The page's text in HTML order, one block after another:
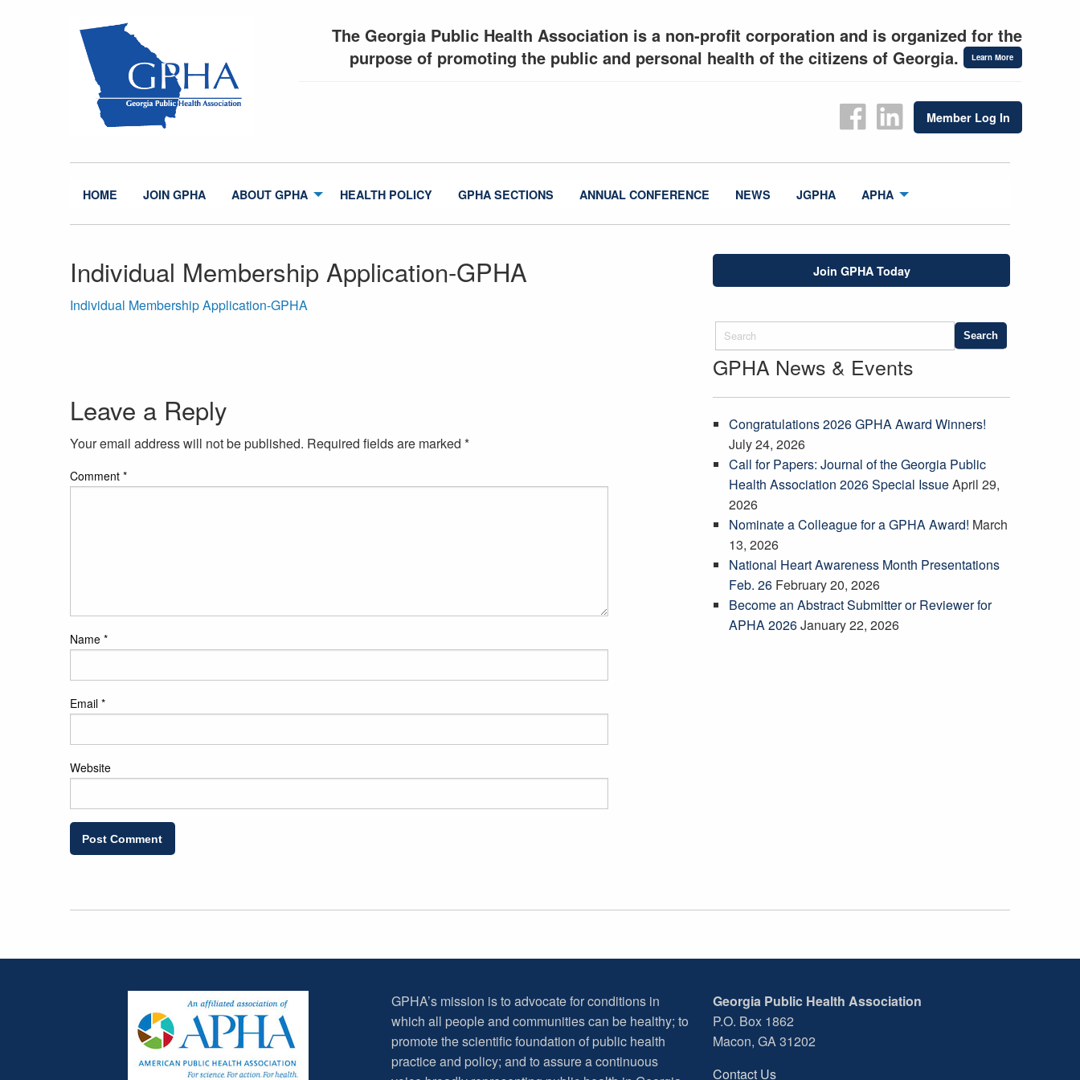
The Georgia Public Health Association is a non-profit corporation and is organized for the
purpose of promoting the public and personal health of the citizens of Georgia.
Learn More
Member Log In
HOME JOIN GPHA ABOUT GPHA HEALTH POLICY GPHA SECTIONS ANNUAL CONFERENCE NEWS JGPHA APHA
Individual Membership Application-GPHA
Individual Membership Application-GPHA
Leave a Reply
Your email address will not be published. Required fields are marked *
Comment *
Name *
Email *
Website
Join GPHA Today
GPHA News & Events
Congratulations 2026 GPHA Award Winners!
July 24, 2026
Call for Papers: Journal of the Georgia Public
Health Association 2026 Special IssueApril 29,
2026
Nominate a Colleague for a GPHA Award! March
13, 2026
National Heart Awareness Month Presentations
Feb. 26 February 20, 2026
Become an Abstract Submitter or Reviewer for
APHA 2026January 22, 2026
GPHA’s mission is to advocate for conditions in
which all people and communities can be healthy; to
promote the scientific foundation of public health
practice and policy; and to assure a continuous
Georgia Public Health Association
P.O. Box 1862
Macon, GA 31202
Contact Us